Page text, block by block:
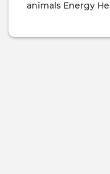
animals Energy